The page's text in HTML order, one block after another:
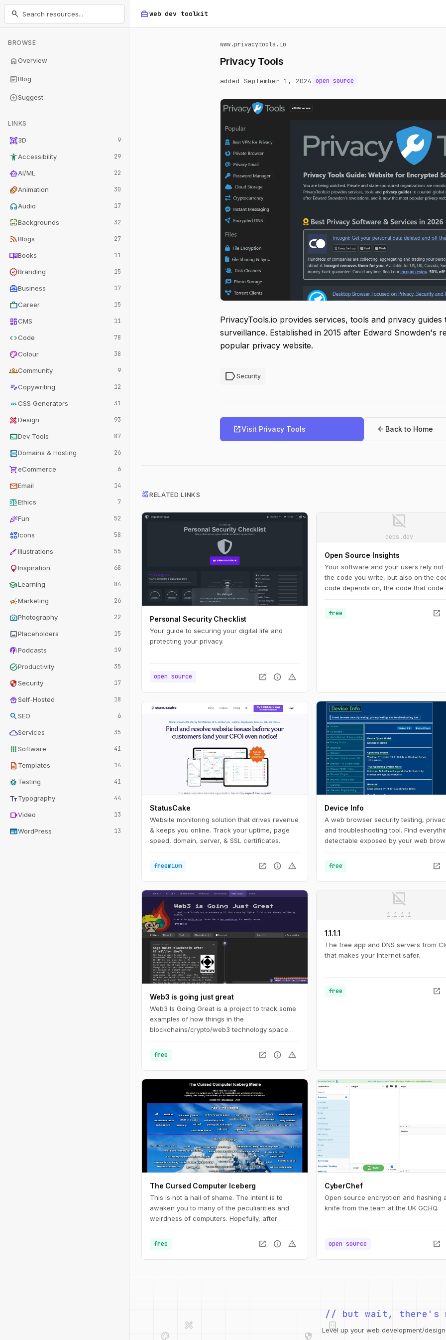
home_repair_serviceweb dev toolkit
search
BROWSE
homeOverview
articleBlog
add_circleSuggest
LINKS
view_in_ar3D 9
accessibility_newAccessibility 29
smart_toyAI/ML 22
animationAnimation 30
headphonesAudio 17
wallpaperBackgrounds 32
rss_feedBlogs 27
menu_bookBooks 11
verifiedBranding 15
business_centerBusiness 17
workCareer 15
dashboardCMS 11
codeCode 78
paletteColour 38
groupsCommunity 9
edit_noteCopywriting 12
cssCSS Generators 31
design_servicesDesign 93
terminalDev Tools 87
dnsDomains & Hosting 26
shopping_carteCommerce 6
mailEmail 14
balanceEthics 7
celebrationFun 52
interestsIcons 58
brushIllustrations 55
lightbulbInspiration 68
schoolLearning 84
campaignMarketing 26
photo_cameraPhotography 22
imagePlaceholders 15
podcastsPodcasts 19
task_altProductivity 35
securitySecurity 17
home_storageSelf-Hosted 18
searchSEO 6
cloudServices 35
appsSoftware 41
description Templates 14
bug_report Testing 41
text_fieldsTypography 44
videocamVideo 13
webWordPress 13
www.privacytools.io
Privacy Tools
added September 1, 2024 open source
PrivacyTools.io provides services, tools and privacy
surveillance. Established in 2015 after Edward Snowden's
popular privacy website.
labelSecurity
open_in_newVisit Privacy Tools arrow_back Back to Home
interestsRELATED LINKS
Personal Security Checklist
Your guide to securing your digital life and
protecting your privacy.
open source open_in_new info warning
image_not_supported
deps.dev
Open Source Insights
Your software and your users rely not
the code you write, but also on the
code depends on, the code that code
complete dependency graph is
understanding the state of your
free open_in_new
StatusCake
Website monitoring solution that drives revenue
& keeps you online. Track your uptime, page
speed, domain, server, & SSL certificates.
freemium open_in_new info warning
Device Info
A web browser security testing,
and troubleshooting tool. Find
detectable exposed by your web
free
open_in_new
Web3 is going just great
Web3 Is Going Great is a project to track some
examples of how things in the
blockchains/crypto/web3 technology space
might like you to believe. The timeline tracks
events in cryptocurrency and blockchain-
based technologies, dating back to the
beginning of 2021.
free open_in_new info warning
image_not_supported
1.1.1.1
1.1.1.1
The free app and DNS servers from
that makes your Internet safer.
free open_in_new
The Cursed Computer Iceberg
This is not a hall of shame. The intent is to
awaken you to many of the peculiarities and
weirdness of computers. Hopefully, after
lot and will embrace chaos.
free open_in_new info warning
CyberChef
Open source encryption and hashing
knife from the team at the UK GCHQ.
open source open_in_new
integration_instructions
grid_view
code
design_services
// but wait, there's
Level up your web development/